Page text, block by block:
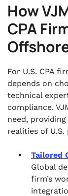
How
CPA
For U.S. CPA
depends on
technical
compliance.
need,
realities of U.S.
Tailored
Global
firm’s